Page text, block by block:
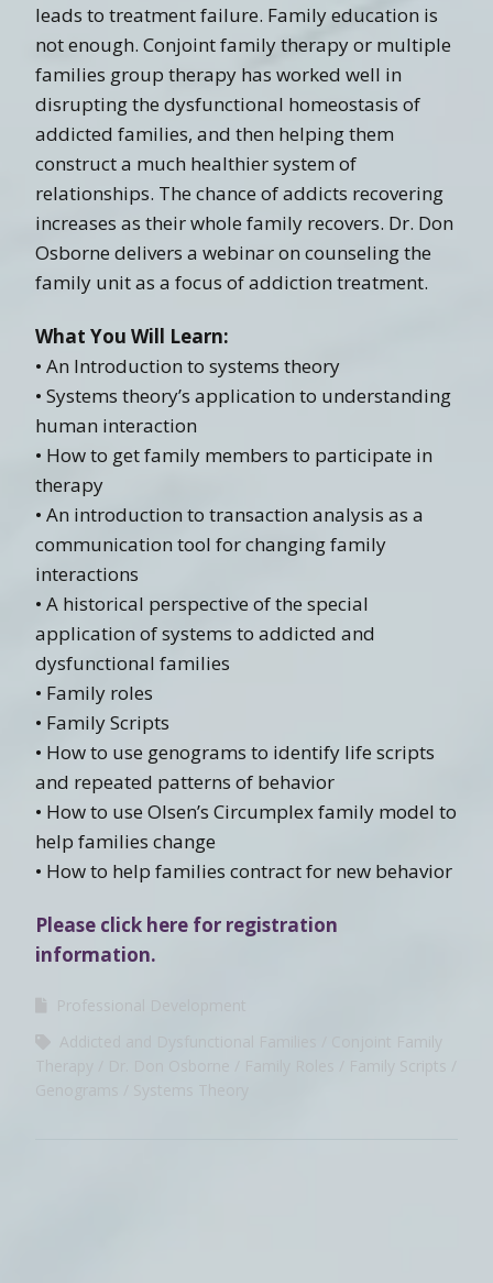
leads to treatment failure. Family education is
not enough. Conjoint family therapy or multiple
families group therapy has worked well in
disrupting the dysfunctional homeostasis of
addicted families, and then helping them
construct a much healthier system of
relationships. The chance of addicts recovering
increases as their whole family recovers. Dr. Don
Osborne delivers a webinar on counseling the
family unit as a focus of addiction treatment.
What You Will Learn:
• An Introduction to systems theory
• Systems theory’s application to understanding
human interaction
• How to get family members to participate in
therapy
• An introduction to transaction analysis as a
communication tool for changing family
interactions
• A historical perspective of the special
application of systems to addicted and
dysfunctional families
• Family roles
• Family Scripts
• How to use genograms to identify life scripts
and repeated patterns of behavior
• How to use Olsen’s Circumplex family model to
help families change
• How to help families contract for new behavior
Please click here for registration
information.